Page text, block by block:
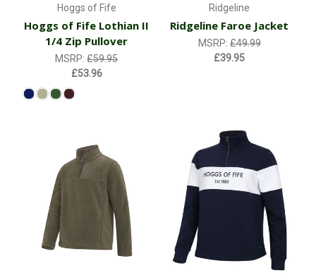
Hoggs of Fife
Hoggs of Fife Lothian II
1/4 Zip Pullover
MSRP:£59.95
£53.96
Ridgeline
Ridgeline Faroe Jacket
MSRP:£49.99
£39.95